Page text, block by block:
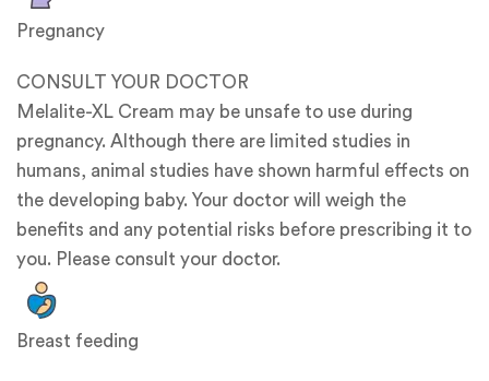
Pregnancy
CONSULT YOUR DOCTOR
Melalite-XL Cream may be unsafe to use during
pregnancy. Although there are limited studies in
humans, animal studies have shown harmful effects on
the developing baby. Your doctor will weigh the
benefits and any potential risks before prescribing it to
you. Please consult your doctor.
Breast feeding